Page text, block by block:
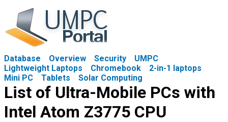
Database Overview Security
UMPC
Lightweight Laptops
Chromebook
2-in-1 laptops
Mini PC
Tablets Solar Computing
List of Ultra-Mobile PCs with
Intel Atom Z3775 CPU